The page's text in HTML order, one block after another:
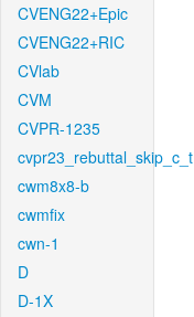
CVENG22+Epic
CVENG22+RIC
CVlab
CVM
CVPR-1235
cvpr23_rebuttal_skip_c_t
cwm8x8-b
cwmfix
cwn-1
D
D-1X